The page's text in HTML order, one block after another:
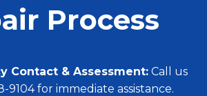
Process
Contact & Assessment: Call us
9104 for immediate assistance.